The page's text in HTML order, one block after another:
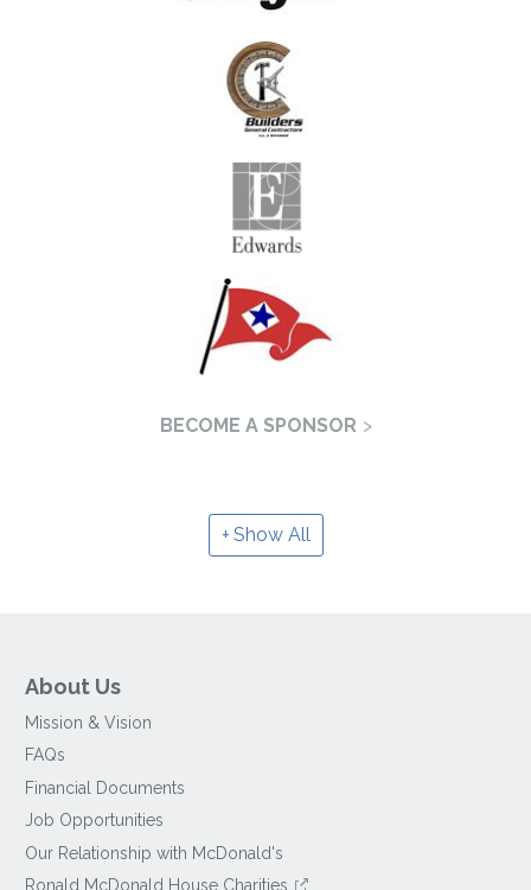
BECOME A SPONSOR
Show All
About Us
Mission & Vision
FAQs
Financial Documents
Job Opportunities
Our Relationship with McDonald's
Ronald McDonald House Charities